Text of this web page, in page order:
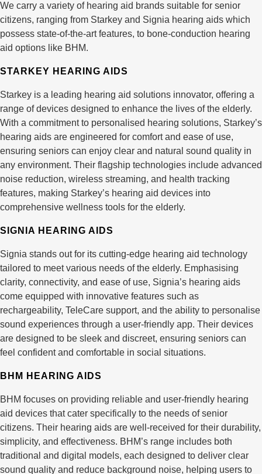
We carry a variety of hearing aid brands suitable for senior
citizens, ranging from Starkey and Signia hearing aids which
possess state-of-the-art features, to bone-conduction hearing
aid options like BHM.
STARKEY HEARING AIDS
Starkey is a leading hearing aid solutions innovator, offering a
range of devices designed to enhance the lives of the elderly.
With a commitment to personalised hearing solutions, Starkey’s
hearing aids are engineered for comfort and ease of use,
ensuring seniors can enjoy clear and natural sound quality in
any environment. Their flagship technologies include advanced
noise reduction, wireless streaming, and health tracking
features, making Starkey’s hearing aid devices into
comprehensive wellness tools for the elderly.
SIGNIA HEARING AIDS
Signia stands out for its cutting-edge hearing aid technology
tailored to meet various needs of the elderly. Emphasising
clarity, connectivity, and ease of use, Signia’s hearing aids
come equipped with innovative features such as
rechargeability, TeleCare support, and the ability to personalise
sound experiences through a user-friendly app. Their devices
are designed to be sleek and discreet, ensuring seniors can
feel confident and comfortable in social situations.
BHM HEARING AIDS
BHM focuses on providing reliable and user-friendly hearing
aid devices that cater specifically to the needs of senior
citizens. Their hearing aids are well-received for their durability,
simplicity, and effectiveness. BHM’s range includes both
traditional and digital models, each designed to deliver clear
sound quality and reduce background noise, helping users to